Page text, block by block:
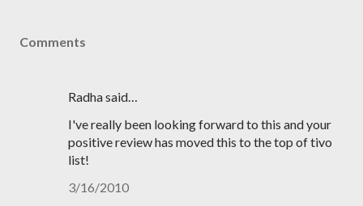
Comments
Radha said…
I've really been looking forward to this and your
positive review has moved this to the top of tivo
list!
3/16/2010